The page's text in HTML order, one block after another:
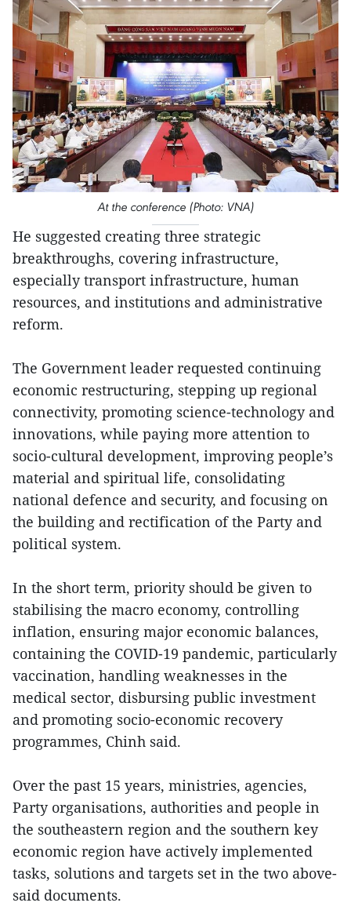
At the conference (Photo: VNA)
He suggested creating three strategic
breakthroughs, covering infrastructure,
especially transport infrastructure, human
resources, and institutions and administrative
reform.
The Government leader requested continuing
economic restructuring, stepping up regional
connectivity, promoting science-technology and
innovations, while paying more attention to
socio-cultural development, improving people’s
material and spiritual life, consolidating
national defence and security, and focusing on
the building and rectification of the Party and
political system.
In the short term, priority should be given to
stabilising the macro economy, controlling
inflation, ensuring major economic balances,
containing the COVID-19 pandemic, particularly
vaccination, handling weaknesses in the
medical sector, disbursing public investment
and promoting socio-economic recovery
programmes, Chinh said.
Over the past 15 years, ministries, agencies,
Party organisations, authorities and people in
the southeastern region and the southern key
economic region have actively implemented
tasks, solutions and targets set in the two above-
said documents.